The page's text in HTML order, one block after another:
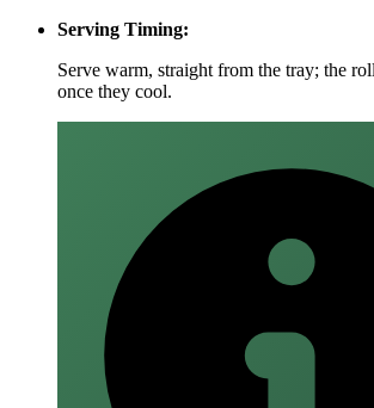
Serving Timing:
Serve warm, straight from the tray; the
once they cool.